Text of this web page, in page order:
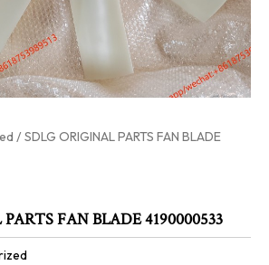
/ SDLG ORIGINAL PARTS FAN BLADE
FAN BLADE 4190000533